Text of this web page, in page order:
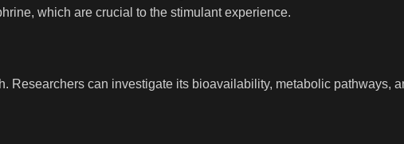
which are crucial to the stimulant experience.
Researchers can investigate its bioavailability, metabolic pathways,